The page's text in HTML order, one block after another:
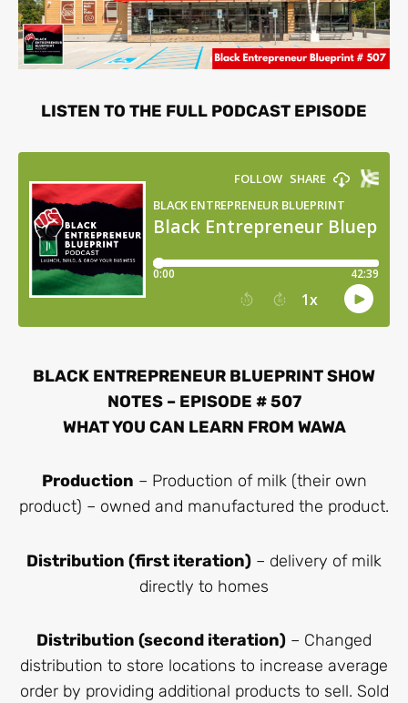
LISTEN TO THE FULL PODCAST EPISODE
BLACK ENTREPRENEUR BLUEPRINT SHOW
NOTES – EPISODE # 507
WHAT YOU CAN LEARN FROM WAWA
Production – Production of milk (their own
product) – owned and manufactured the product.
Distribution (first iteration) – delivery of milk
directly to homes
Distribution (second iteration) – Changed
distribution to store locations to increase average
order by providing additional products to sell. Sold